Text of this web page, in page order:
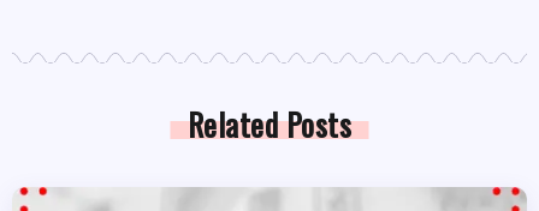
Related Posts